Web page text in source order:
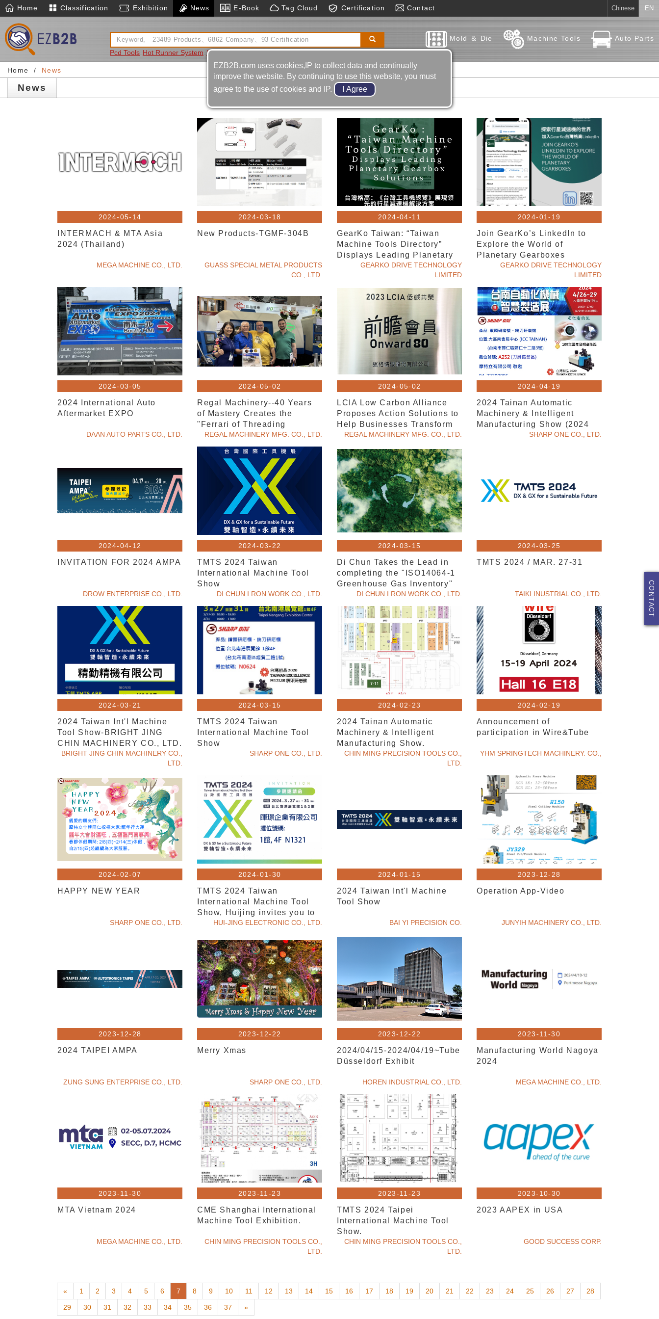
CONTACT
Chinese EN
Home Classification Exhibition News E-Book Tag Cloud Certification Contact
Pcd Tools Hot Runner System Inspection & Measurement Tungsten Carbide
Mold ＆ Die Machine Tools Auto Parts
Home News
News
2024-05-14
INTERMACH & MTA Asia
2024 (Thailand)
MEGA MACHINE CO., LTD.
2024-03-18
New Products-TGMF-304B
GUASS SPECIAL METAL PRODUCTS
CO., LTD.
2024-04-11
GearKo Taiwan: “Taiwan
Machine Tools Directory”
Displays Leading Planetary
Gearbox Solutions
GEARKO DRIVE TECHNOLOGY
LIMITED
2024-01-19
Join GearKo’s LinkedIn to
Explore the World of
Planetary Gearboxes
GEARKO DRIVE TECHNOLOGY
LIMITED
2024-03-05
2024 International Auto
Aftermarket EXPO
DAAN AUTO PARTS CO., LTD.
2024-05-02
Regal Machinery--40 Years
of Mastery Creates the
"Ferrari of Threading
Machining'"
REGAL MACHINERY MFG. CO., LTD.
2024-05-02
LCIA Low Carbon Alliance
Proposes Action Solutions to
Help Businesses Transform
REGAL MACHINERY MFG. CO., LTD.
2024-04-19
2024 Tainan Automatic
Machinery & Intelligent
Manufacturing Show (2024
CTMS Tainan)SHARP ONE CO., LTD.
2024-04-12
INVITATION FOR 2024 AMPA
DROW ENTERPRISE CO., LTD.
2024-03-22
TMTS 2024 Taiwan
International Machine Tool
Show
DI CHUN I RON WORK CO., LTD.
2024-03-15
Di Chun Takes the Lead in
completing the "ISO14064-1
Greenhouse Gas Inventory"
DI CHUN I RON WORK CO., LTD.
2024-03-25
TMTS 2024 / MAR. 27-31
TAIKI INUSTRIAL CO., LTD.
2024-03-21
2024 Taiwan Int'l Machine
Tool Show-BRIGHT JING
CHIN MACHINERY CO., LTD.
BRIGHT JING CHIN MACHINERY CO.,
LTD.
2024-03-15
TMTS 2024 Taiwan
International Machine Tool
Show
SHARP ONE CO., LTD.
2024-02-23
2024 Tainan Automatic
Machinery & Intelligent
Manufacturing Show.
CHIN MING PRECISION TOOLS CO.,
LTD.
2024-02-19
Announcement of
participation in Wire&Tube
YHM SPRINGTECH MACHINERY. CO.,
2024-02-07
HAPPY NEW YEAR
SHARP ONE CO., LTD.
2024-01-30
TMTS 2024 Taiwan
International Machine Tool
Show, Huijing invites you to
visit.HUI-JING ELECTRONIC CO., LTD.
2024-01-15
2024 Taiwan Int'l Machine
Tool Show
BAI YI PRECISION CO.
2023-12-28
Operation App-Video
JUNYIH MACHINERY CO., LTD.
2023-12-28
2024 TAIPEI AMPA
ZUNG SUNG ENTERPRISE CO., LTD.
2023-12-22
Merry Xmas
SHARP ONE CO., LTD.
2023-12-22
2024/04/15-2024/04/19~Tube
Düsseldorf Exhibit
HOREN INDUSTRIAL CO., LTD.
2023-11-30
Manufacturing World Nagoya
2024
MEGA MACHINE CO., LTD.
2023-11-30
MTA Vietnam 2024
MEGA MACHINE CO., LTD.
2023-11-23
CME Shanghai International
Machine Tool Exhibition.
CHIN MING PRECISION TOOLS CO.,
LTD.
2023-11-23
TMTS 2024 Taipei
International Machine Tool
Show.
CHIN MING PRECISION TOOLS CO.,
LTD.
2023-10-30
2023 AAPEX in USA
GOOD SUCCESS CORP.
« 1 2 3 4 5 6 7 8 9 10 11 12 13 14 15 16 17 18 19 20 21 22 23 24 25 26 27 28
29 30 31 32 33 34 35 36 37 »
EZB2B.com uses cookies,IP to collect data and continually
improve the website. By continuing to use this website, you must
agree to the use of cookies and IP.